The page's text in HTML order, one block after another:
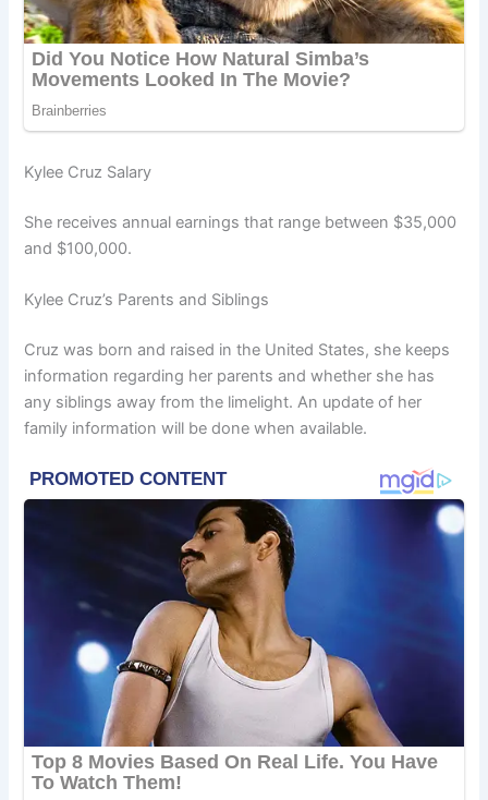
Kylee Cruz Salary
She receives annual earnings that range between $35,000
and $100,000.
Kylee Cruz’s Parents and Siblings
Cruz was born and raised in the United States, she keeps
information regarding her parents and whether she has
any siblings away from the limelight. An update of her
family information will be done when available.